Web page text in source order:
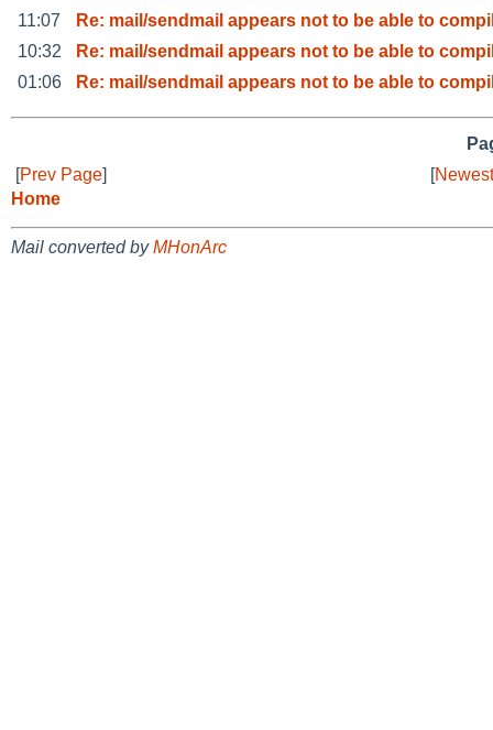
11:07
Re: mail/sendmail appears not to be able to
10:32
Re: mail/sendmail appears not to be able to
01:06
Re: mail/sendmail appears not to be able to
[Prev Page] [
Home
Mail converted byMHonArc